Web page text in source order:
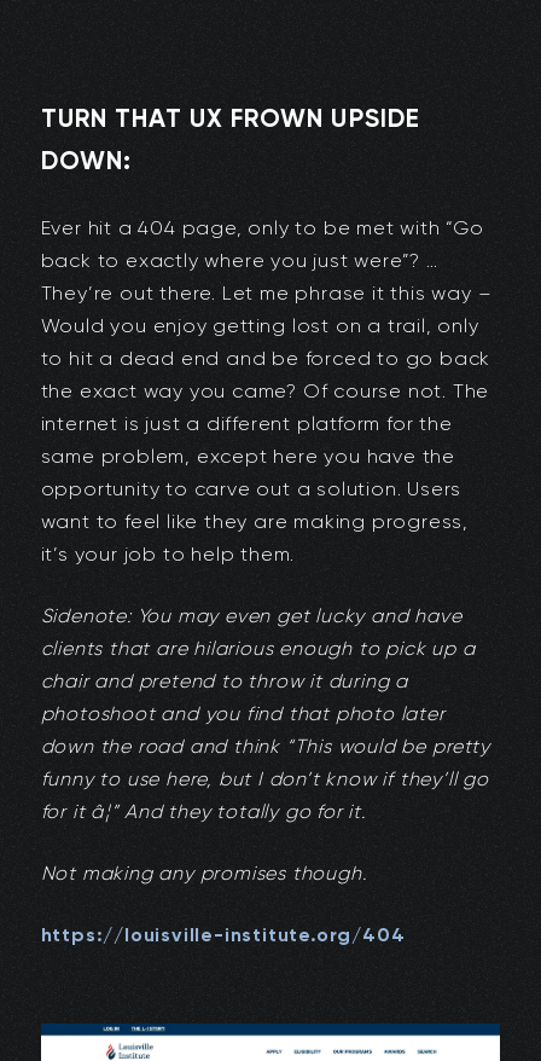
TURN THAT UX FROWN UPSIDE
DOWN:
Ever hit a 404 page, only to be met with “Go
back to exactly where you just were”? …
They’re out there. Let me phrase it this way –
Would you enjoy getting lost on a trail, only
to hit a dead end and be forced to go back
the exact way you came? Of course not. The
internet is just a different platform for the
same problem, except here you have the
opportunity to carve out a solution. Users
want to feel like they are making progress,
it’s your job to help them.
Sidenote: You may even get lucky and have
clients that are hilarious enough to pick up a
chair and pretend to throw it during a
photoshoot and you find that photo later
down the road and think “This would be pretty
funny to use here, but I don’t know if they’ll go
for it â¦” And they totally go for it.
Not making any promises though.
https://louisville-institute.org/404